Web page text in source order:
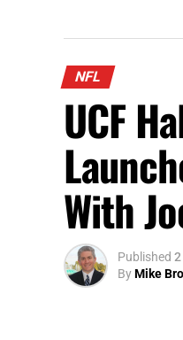
This
This is the
NFL
UCF
With
Published
ByMike